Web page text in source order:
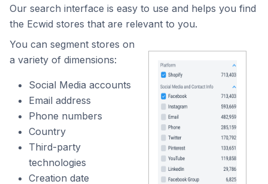
Our search interface is easy to use and helps you find
the Ecwid stores that are relevant to you.
You can segment stores on
a variety of dimensions:
Social Media accounts
Email address
Phone numbers
Country
Third-party
technologies
Creation date